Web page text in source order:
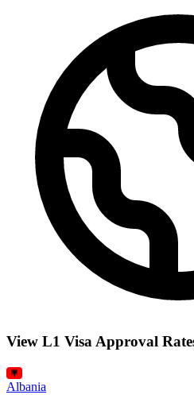
View L1 Visa Approval
Albania